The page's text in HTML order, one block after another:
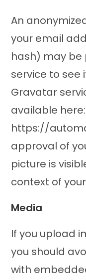
An
your email
hash) may
service to see
Gravatar
available here:
https://
approval of
picture is
context of
Media
If you upload
you should
with